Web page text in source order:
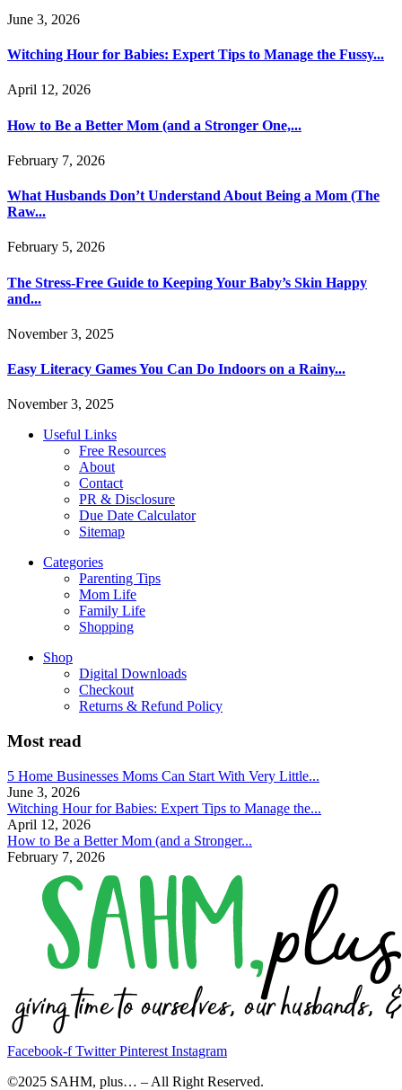
June 3, 2026
Witching Hour for Babies: Expert Tips to Manage the Fussy...
April 12, 2026
How to Be a Better Mom (and a Stronger One,...
February 7, 2026
What Husbands Don’t Understand About Being a Mom (The
Raw...
February 5, 2026
The Stress-Free Guide to Keeping Your Baby’s Skin Happy
and...
November 3, 2025
Easy Literacy Games You Can Do Indoors on a Rainy...
November 3, 2025
Useful Links
Free Resources
About
Contact
PR & Disclosure
Due Date Calculator
Sitemap
Categories
Parenting Tips
Mom Life
Family Life
Shopping
Shop
Digital Downloads
Checkout
Returns & Refund Policy
Most read
5 Home Businesses Moms Can Start With Very Little...
June 3, 2026
Witching Hour for Babies: Expert Tips to Manage the...
April 12, 2026
How to Be a Better Mom (and a Stronger...
February 7, 2026
Facebook-f Twitter Pinterest Instagram
©2025 SAHM, plus… – All Right Reserved.